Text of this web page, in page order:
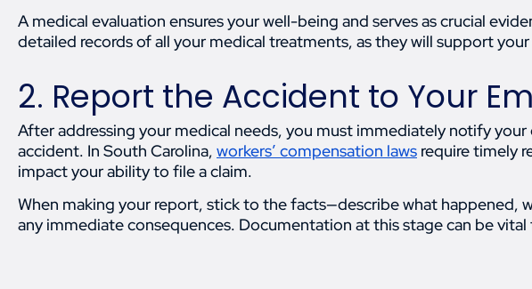
A medical evaluation ensures your well-being and serves as crucial
detailed records of all your medical treatments, as they will support
2. Report the Accident to Your
After addressing your medical needs, you must immediately notify
accident. In South Carolina, workers’ compensation laws require timely
impact your ability to file a claim.
When making your report, stick to the facts—describe what happened,
any immediate consequences. Documentation at this stage can be